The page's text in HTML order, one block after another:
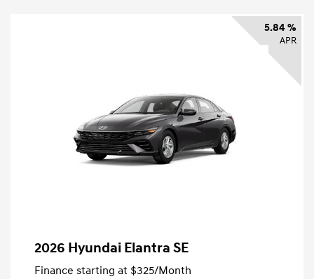
5.84 %
APR
2026 Hyundai Elantra SE
Finance starting at $325/Month